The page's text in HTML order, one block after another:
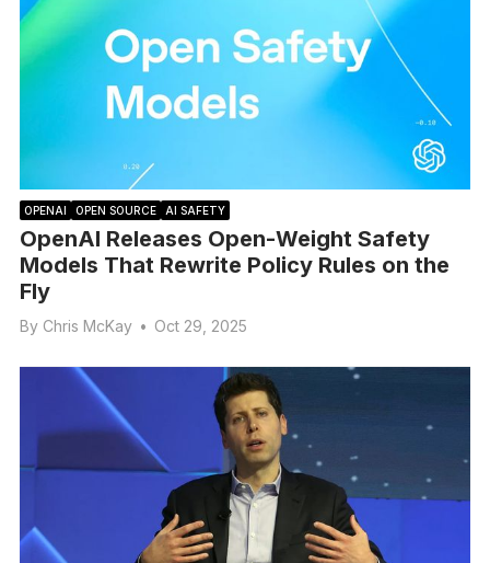
OPENAI OPEN SOURCE AI SAFETY
OpenAI Releases Open-Weight Safety
Models That Rewrite Policy Rules on the
Fly
By Chris McKay • Oct 29, 2025